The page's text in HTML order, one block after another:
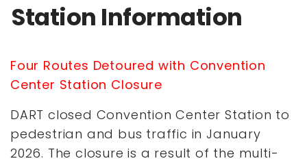
Station Information
Four Routes Detoured with Convention
Center Station Closure
DART closed Convention Center Station to
pedestrian and bus traffic in January
2026. The closure is a result of the multi-